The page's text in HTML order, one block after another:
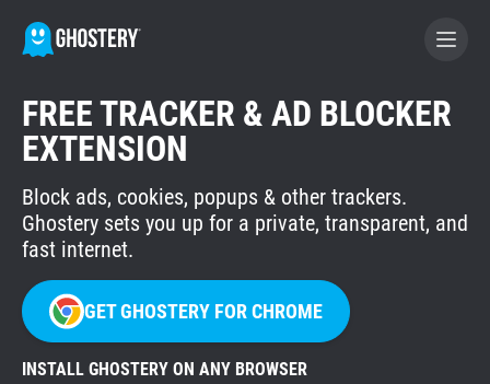
BECOME A CONTRIBUTOR
GHOSTERY PRIVACY SUITE
Tracker & Ad Blocker
WhoTracks.Me
Privacy Digest
FREE TRACKER & AD BLOCKER
EXTENSION
Block ads, cookies, popups & other trackers.
Ghostery sets you up for a private, transparent, and
fast internet.
GET GHOSTERY FOR CHROME
INSTALL GHOSTERY ON ANY BROWSER